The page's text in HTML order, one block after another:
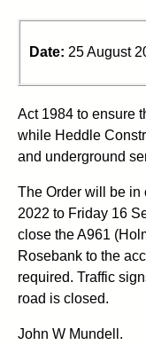
Date: 25 August
Act 1984 to ensure
while Heddle
and underground
The Order will be in
2022 to Friday 16
close the A961
Rosebank to the
required. Traffic
road is closed.
John W Mundell.